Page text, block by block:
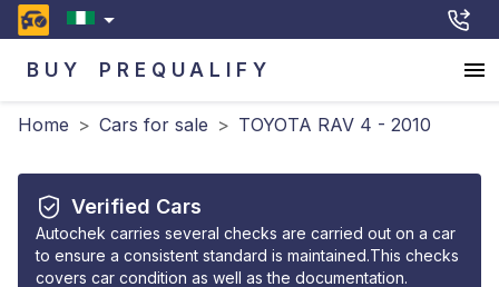
BUY PREQUALIFY
Home > Cars for sale > TOYOTA RAV 4 - 2010
Verified Cars
Autochek carries several checks are carried out on a car
to ensure a consistent standard is maintained.This checks
covers car condition as well as the documentation.